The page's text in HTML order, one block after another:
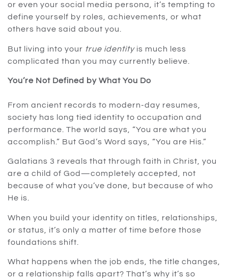
or even your social media persona, it’s tempting to
define yourself by roles, achievements, or what
others have said about you.
But living into your true identityis much less
complicated than you may currently believe.
You’re Not Defined by What You Do
From ancient records to modern-day resumes,
society has long tied identity to occupation and
performance. The world says, “You are what you
accomplish.” But God’s Word says, “You are His.”
Galatians 3 reveals that through faith in Christ, you
are a child of God—completely accepted, not
because of what you’ve done, but because of who
He is.
When you build your identity on titles, relationships,
or status, it’s only a matter of time before those
foundations shift.
What happens when the job ends, the title changes,
or a relationship falls apart? That’s why it’s so